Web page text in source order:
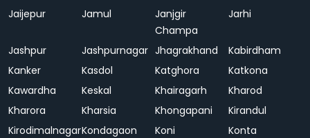
Jaijepur
Jamul
Janjgir
Champa
Jarhi
Jashpur Jashpurnagar Jhagrakhand
Kabirdham
Kanker
Kasdol Katghora
Katkona
Kawardha
Keskal Khairagarh
Kharod
Kharora
Kharsia Khongapani
Kirandul
KirodimalnagarKondagaon Koni
Konta